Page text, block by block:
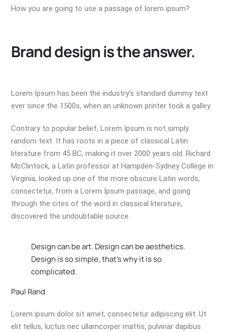
How you are going to use a passage of lorem ipsum?
Brand design is the answer.
Lorem Ipsum has been the industry’s standard dummy text
ever since the 1500s, when an unknown printer took a galley.
Contrary to popular belief, Lorem Ipsum is not simply
random text. It has roots in a piece of classical Latin
literature from 45 BC, making it over 2000 years old. Richard
McClintock, a Latin professor at Hampden-Sydney College in
Virginia, looked up one of the more obscure Latin words,
consectetur, from a Lorem Ipsum passage, and going
through the cites of the word in classical literature,
discovered the undoubtable source.
Design can be art. Design can be aesthetics.
Design is so simple, that's why it is so
complicated.
Paul Rand
Lorem ipsum dolor sit amet, consectetur adipiscing elit. Ut
elit tellus, luctus nec ullamcorper mattis, pulvinar dapibus